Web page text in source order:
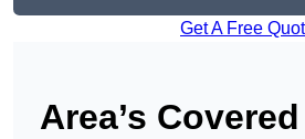
Get A Free
Area’s Covered